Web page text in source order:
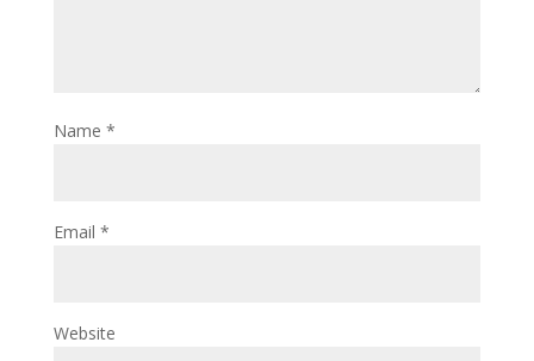
Name *
Email *
Website